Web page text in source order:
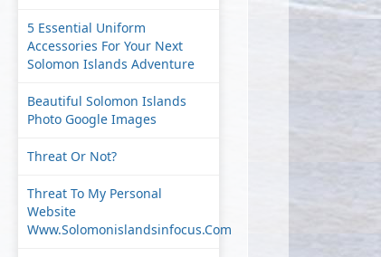
5 Essential Uniform
Accessories For Your Next
Solomon Islands Adventure
Beautiful Solomon Islands
Photo Google Images
Threat Or Not?
Threat To My Personal
Website
Www.solomonislandsinfocus.com